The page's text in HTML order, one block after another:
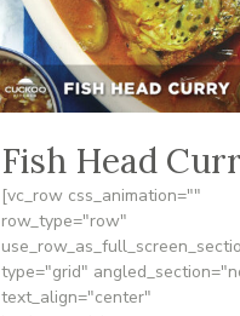
Fish Head
[vc_row css_animation=""
row_type="row"
type="grid"
text_align="center"